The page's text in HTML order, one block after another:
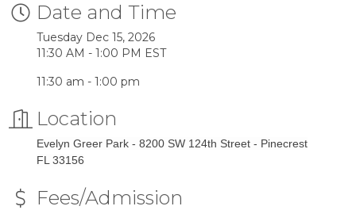
Date and Time
Tuesday Dec 15, 2026
11:30 AM - 1:00 PM EST
11:30 am - 1:00 pm
Location
Evelyn Greer Park - 8200 SW 124th Street - Pinecrest
FL 33156
Fees/Admission